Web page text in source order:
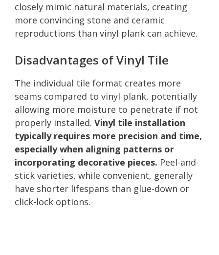
closely mimic natural materials, creating
more convincing stone and ceramic
reproductions than vinyl plank can achieve.
Disadvantages of Vinyl Tile
The individual tile format creates more
seams compared to vinyl plank, potentially
allowing more moisture to penetrate if not
properly installed. Vinyl tile installation
typically requires more precision and time,
especially when aligning patterns or
incorporating decorative pieces. Peel-and-
stick varieties, while convenient, generally
have shorter lifespans than glue-down or
click-lock options.